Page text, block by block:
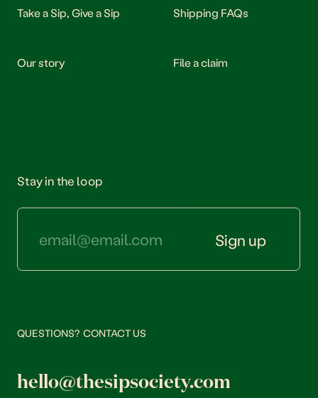
Take a Sip, Give a Sip
Our story
Shipping FAQs
File a claim
Stay in the loop
Sign up
QUESTIONS? CONTACT US
hello@thesipsociety.com